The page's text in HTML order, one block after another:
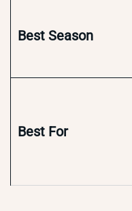
Best Season
Best For